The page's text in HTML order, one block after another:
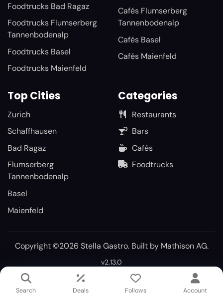
Foodtrucks Bad Ragaz
Foodtrucks Flumserberg
Tannenbodenalp
Foodtrucks Basel
Foodtrucks Maienfeld
Cafés Flumserberg
Tannenbodenalp
Cafés Basel
Cafés Maienfeld
Top Cities
Zurich
Schaffhausen
Bad Ragaz
Flumserberg
Tannenbodenalp
Basel
Maienfeld
Categories
Restaurants
Bars
Cafés
Foodtrucks
Copyright ©2026 Stella Gastro. Built by Mathison AG.
v2.13.0
Search Deals Follows Account